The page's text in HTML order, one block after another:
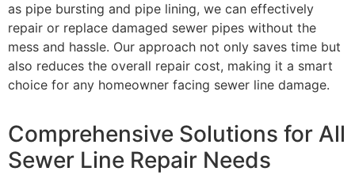
as pipe bursting and pipe lining, we can effectively
repair or replace damaged sewer pipes without the
mess and hassle. Our approach not only saves time but
also reduces the overall repair cost, making it a smart
choice for any homeowner facing sewer line damage.
Comprehensive Solutions for All
Sewer Line Repair Needs